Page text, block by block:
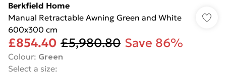
Berkfield Home
Manual Retractable Awning Green and White
600x300 cm
£854.40 £5,980.80 Save 86%
Colour: Green
Select a size: